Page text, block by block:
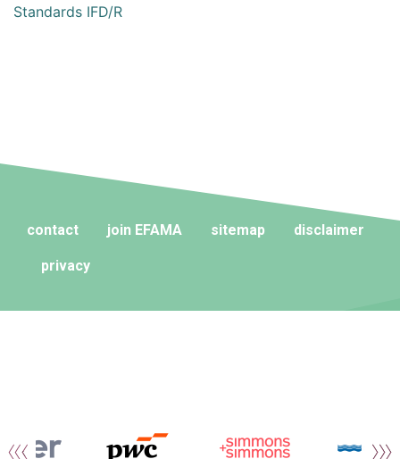
Standards IFD/R
contact join EFAMA sitemap disclaimer
privacy